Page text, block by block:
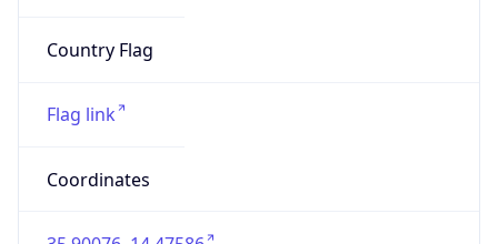
Country Flag
Flag link
Coordinates